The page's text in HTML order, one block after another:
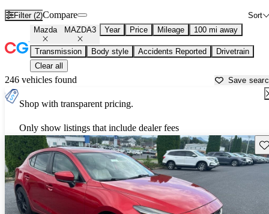
Filter (2) Sort
Compare
Mazda MAZDA3 Year Price Mileage 100 mi away
Transmission Body style Accidents Reported
Drivetrain
Clear all
246 vehicles found Save
Shop with transparent pricing.
Only show listings that include dealer fees